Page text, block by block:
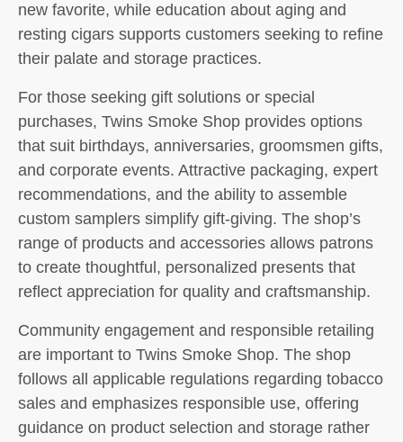
new favorite, while education about aging and
resting cigars supports customers seeking to refine
their palate and storage practices.
For those seeking gift solutions or special
purchases, Twins Smoke Shop provides options
that suit birthdays, anniversaries, groomsmen gifts,
and corporate events. Attractive packaging, expert
recommendations, and the ability to assemble
custom samplers simplify gift-giving. The shop’s
range of products and accessories allows patrons
to create thoughtful, personalized presents that
reflect appreciation for quality and craftsmanship.
Community engagement and responsible retailing
are important to Twins Smoke Shop. The shop
follows all applicable regulations regarding tobacco
sales and emphasizes responsible use, offering
guidance on product selection and storage rather